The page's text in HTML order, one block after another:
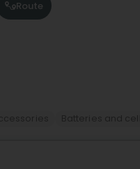
Route